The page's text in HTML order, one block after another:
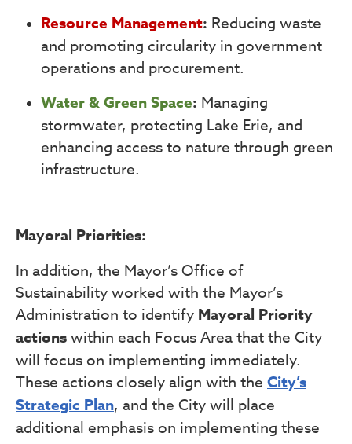
Resource Management: Reducing waste
and promoting circularity in government
operations and procurement.
Water & Green Space: Managing
stormwater, protecting Lake Erie, and
enhancing access to nature through green
infrastructure.
Mayoral Priorities:
In addition, the Mayor’s Office of
Sustainability worked with the Mayor’s
Administration to identify Mayoral Priority
actionswithin each Focus Area that the City
will focus on implementing immediately.
These actions closely align with the City’s
Strategic Plan, and the City will place
additional emphasis on implementing these